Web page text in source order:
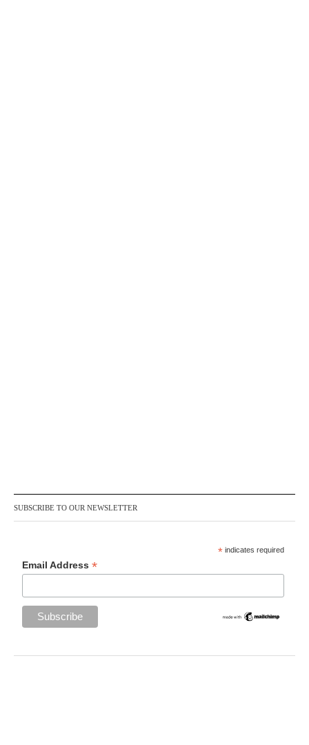
SUBSCRIBE TO OUR NEWSLETTER
* indicates required
Email Address*